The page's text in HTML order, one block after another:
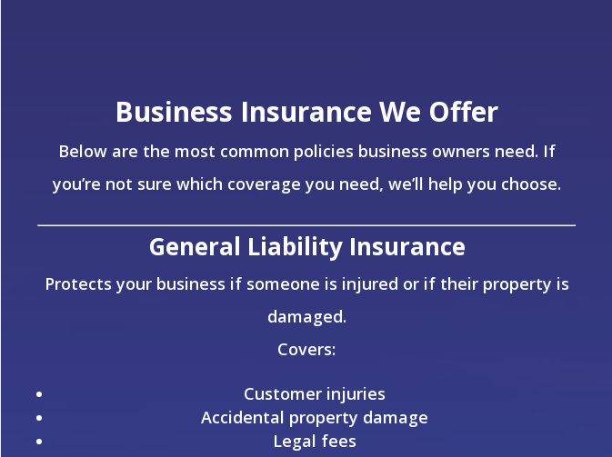
Business Insurance We Offer
Below are the most common policies business owners need. If
you’re not sure which coverage you need, we’ll help you choose.
General Liability Insurance
Protects your business if someone is injured or if their property is
damaged.
Covers:
Customer injuries
Accidental property damage
Legal fees